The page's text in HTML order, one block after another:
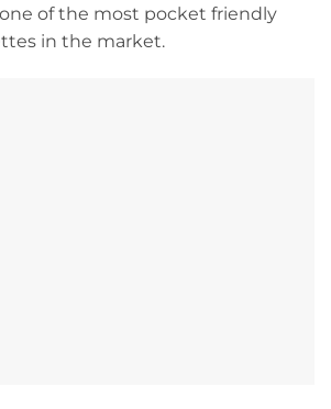
of the most pocket friendly
in the market.